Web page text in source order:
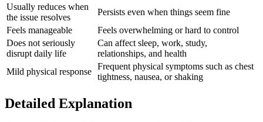
Usually reduces when
the issue resolves
Persists even when things seem fine
Feels manageable
Feels overwhelming or hard to control
Does not seriously
disrupt daily life
Can affect sleep, work, study,
relationships, and health
Mild physical response
Frequent physical symptoms such as chest
tightness, nausea, or shaking
Detailed Explanation